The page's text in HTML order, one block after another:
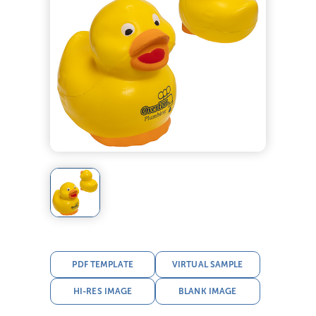
PDF TEMPLATE VIRTUAL SAMPLE
HI-RES IMAGE BLANK IMAGE